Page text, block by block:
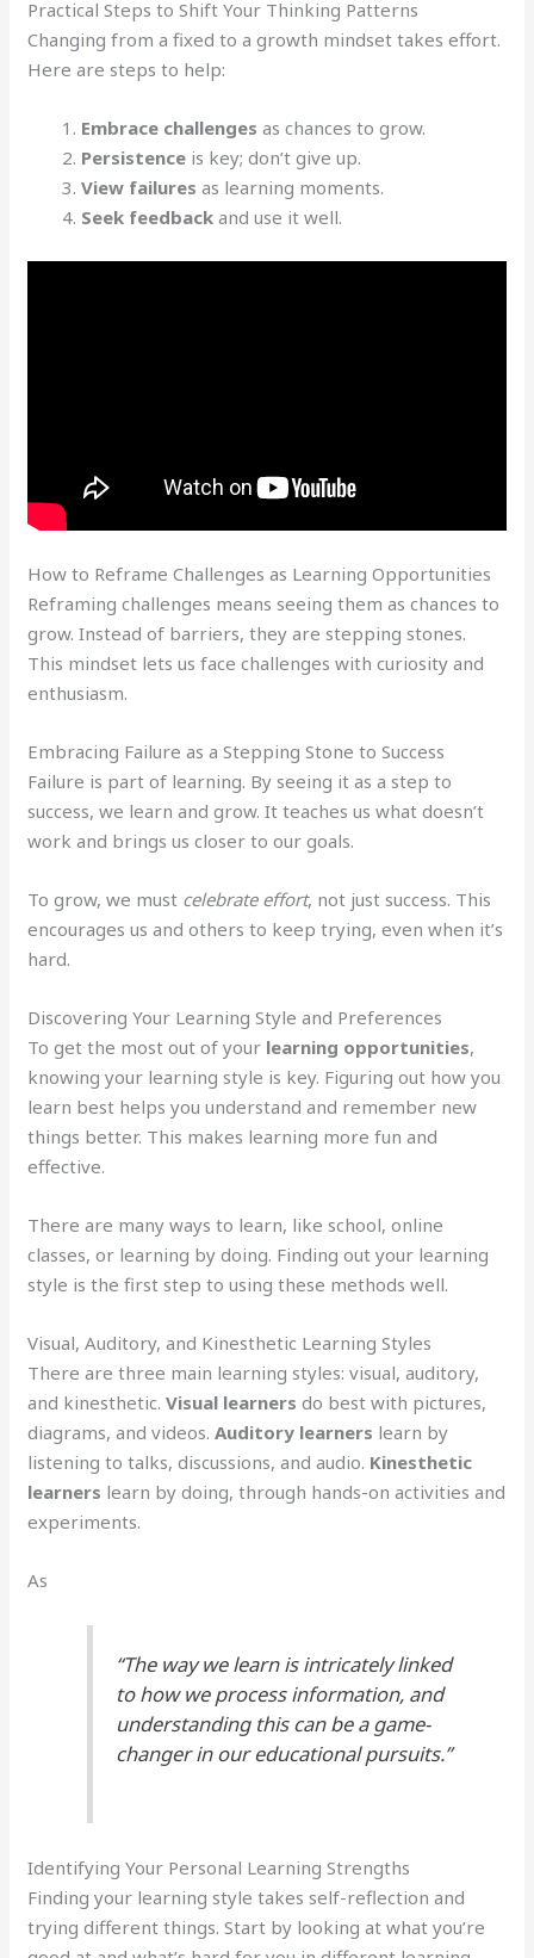
Practical Steps to Shift Your Thinking Patterns
Changing from a fixed to a growth mindset takes effort.
Here are steps to help:
Embrace challenges as chances to grow.
Persistence is key; don’t give up.
View failures as learning moments.
Seek feedback and use it well.
How to Reframe Challenges as Learning Opportunities
Reframing challenges means seeing them as chances to
grow. Instead of barriers, they are stepping stones.
This mindset lets us face challenges with curiosity and
enthusiasm.
Embracing Failure as a Stepping Stone to Success
Failure is part of learning. By seeing it as a step to
success, we learn and grow. It teaches us what doesn’t
work and brings us closer to our goals.
To grow, we must celebrate effort, not just success. This
encourages us and others to keep trying, even when it’s
hard.
Discovering Your Learning Style and Preferences
To get the most out of your learning opportunities,
knowing your learning style is key. Figuring out how you
learn best helps you understand and remember new
things better. This makes learning more fun and
effective.
There are many ways to learn, like school, online
classes, or learning by doing. Finding out your learning
style is the first step to using these methods well.
Visual, Auditory, and Kinesthetic Learning Styles
There are three main learning styles: visual, auditory,
and kinesthetic.Visual learners do best with pictures,
diagrams, and videos.Auditory learners learn by
listening to talks, discussions, and audio. Kinesthetic
learners learn by doing, through hands-on activities and
experiments.
As
“The way we learn is intricately linked
to how we process information, and
understanding this can be a game-
changer in our educational pursuits.”
Identifying Your Personal Learning Strengths
Finding your learning style takes self-reflection and
trying different things. Start by looking at what you’re